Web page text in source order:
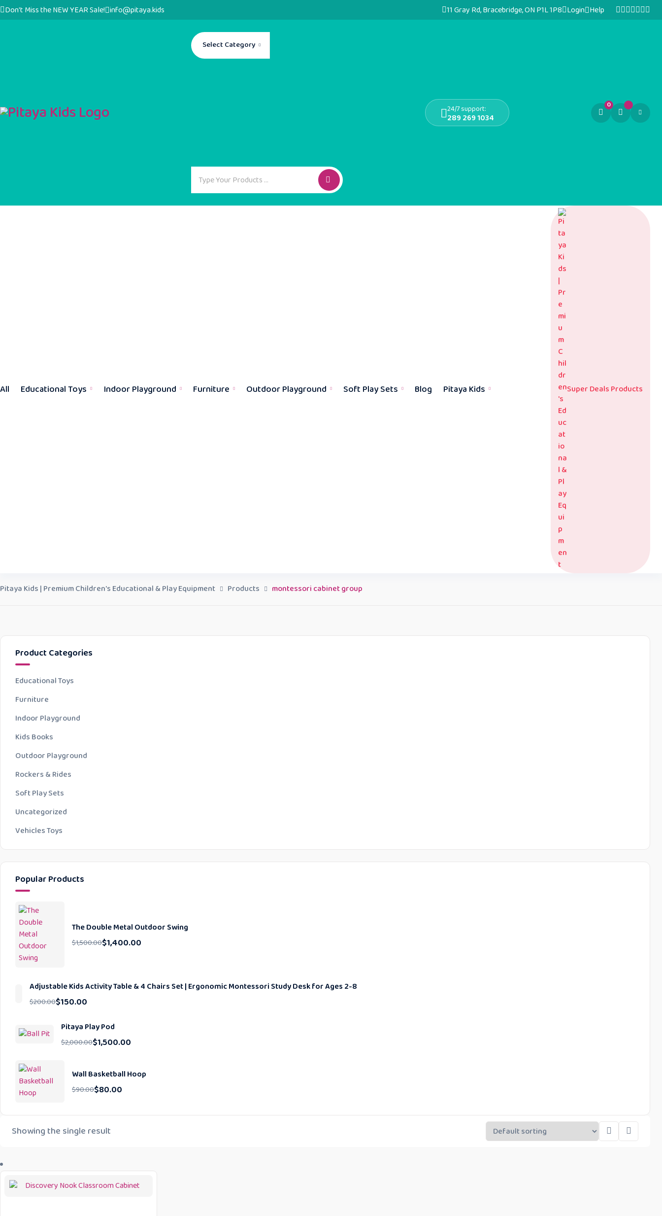
Don't Miss the NEW YEAR Sale! info@pitaya.kids 11 Gray Rd, Bracebridge, ON P1L 1P8 Login Help
Select Category
24/7 support:
289 269 1034
0
All Educational Toys Indoor Playground Furniture Outdoor Playground Soft Play Sets Blog Pitaya Kids Super Deals Products
Pitaya Kids | Premium Children's Educational & Play Equipment Products montessori cabinet group
Product Categories
Educational Toys
Furniture
Indoor Playground
Kids Books
Outdoor Playground
Rockers & Rides
Soft Play Sets
Uncategorized
Vehicles Toys
Popular Products
The Double Metal Outdoor Swing
$1,500.00$1,400.00
Adjustable Kids Activity Table & 4 Chairs Set | Ergonomic Montessori Study Desk for Ages 2-8
$200.00$150.00
Pitaya Play Pod
$2,000.00$1,500.00
Wall Basketball Hoop
$90.00$80.00
Showing the single result